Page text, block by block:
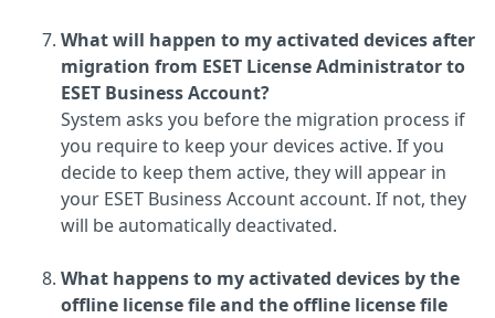
What will happen to my activated devices after
migration from ESET License Administrator to
ESET Business Account?
System asks you before the migration process if
you require to keep your devices active. If you
decide to keep them active, they will appear in
your ESET Business Account account. If not, they
will be automatically deactivated.
What happens to my activated devices by the
offline license file and the offline license file